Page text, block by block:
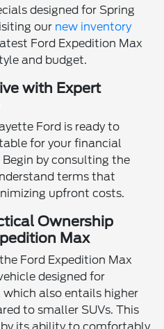
designed for Spring
our new inventory
Ford Expedition Max
and budget.
with Expert
Ford is ready to
for your financial
Begin by consulting the
terms that
upfront costs.
Ownership
Max
Ford Expedition Max
designed for
which also entails higher
to smaller SUVs. This
its ability to comfortably